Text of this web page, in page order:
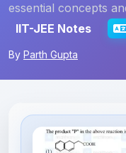
essential concepts
IIT-JEE Notes
By Parth Gupta